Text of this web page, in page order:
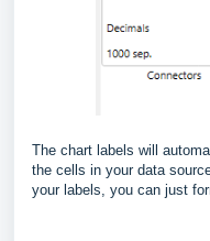
The chart labels will
the cells in your data
your labels, you can just